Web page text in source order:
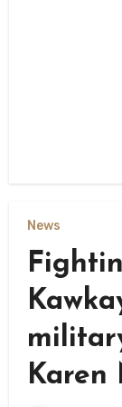
News
Karen